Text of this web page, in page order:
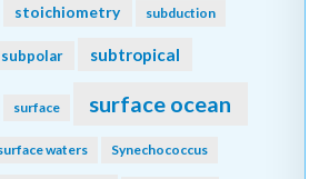
stoichiometry subduction
subpolar subtropical
surface surface ocean
waters Synechococcus